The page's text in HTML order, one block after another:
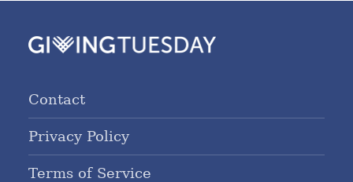
Contact
Privacy Policy
Terms of Service